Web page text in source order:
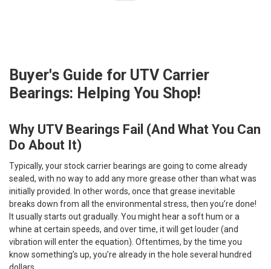
Buyer's Guide for UTV Carrier
Bearings: Helping You Shop!
Why UTV Bearings Fail (And What You Can
Do About It)
Typically, your stock carrier bearings are going to come already
sealed, with no way to add any more grease other than what was
initially provided. In other words, once that grease inevitable
breaks down from all the environmental stress, then you’re done!
It usually starts out gradually. You might hear a soft hum or a
whine at certain speeds, and over time, it will get louder (and
vibration will enter the equation). Oftentimes, by the time you
know something’s up, you’re already in the hole several hundred
dollars.